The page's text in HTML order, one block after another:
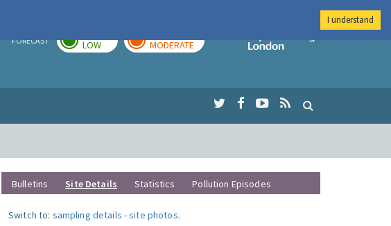
FORECAST LOW MODERATE
Imperial College
Bulletins Site Details Statistics Pollution Episodes
Switch to: sampling details -site photos.
I understand